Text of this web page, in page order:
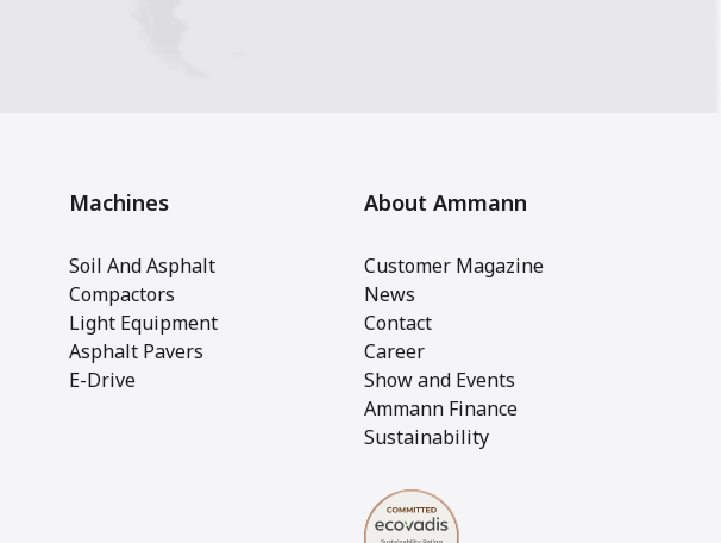
Machines
Soil And Asphalt
Compactors
Light Equipment
Asphalt Pavers
E-Drive
About Ammann
Customer Magazine
News
Contact
Career
Show and Events
Ammann Finance
Sustainability